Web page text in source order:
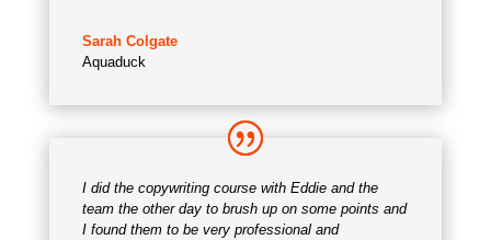
Sarah Colgate
Aquaduck
I did the copywriting course with Eddie and the
team the other day to brush up on some points and
I found them to be very professional and